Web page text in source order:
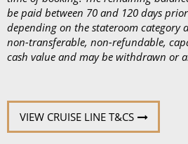
be paid between 70 and 120 days
depending on the stateroom category
non-transferable, non-refundable,
cash value and may be withdrawn or
VIEW CRUISE LINE T&CS